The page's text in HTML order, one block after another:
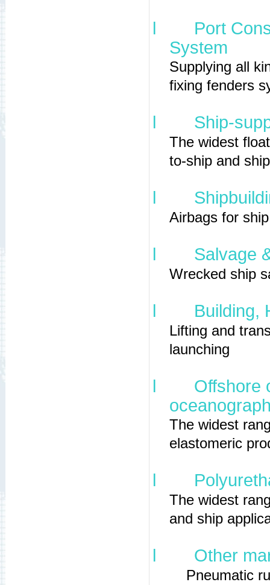
l
Port
System
Supplying all
fixing fenders
l Ship-
The widest
to-ship and
l
Airbags for
l Salvage
Wrecked ship
l Building,
Lifting and
launching
l
Offshore
The widest
elastomeric
l
The widest
and ship
l Other
Pneumatic